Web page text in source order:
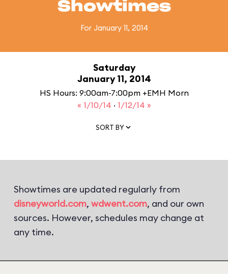
Showtimes
For January 11, 2014
Saturday
January 11, 2014
HS Hours: 9:00am-7:00pm +EMH Morn
« 1/10/14 · 1/12/14 »
SORT BY
Showtimes are updated regularly from
disneyworld.com, wdwent.com, and our own
sources. However, schedules may change at
any time.